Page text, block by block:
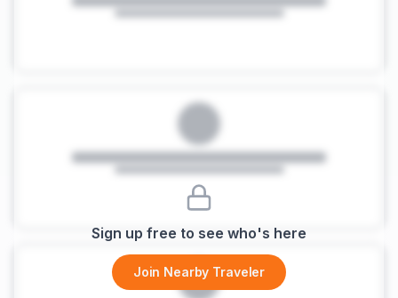
Sign up free to see who's here
Join Nearby Traveler